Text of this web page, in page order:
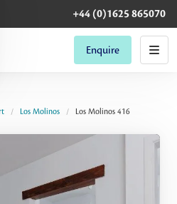
+44 (0)1625 865070
Enquire
Los Molinos Los Molinos 416